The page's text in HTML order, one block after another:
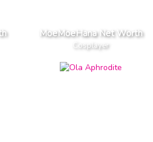
MoeMoeHana Net Worth
Cosplayer